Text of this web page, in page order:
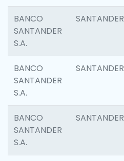
BANCO
SANTANDER
S.A.
SANTANDER
BANCO
SANTANDER
S.A.
SANTANDER
BANCO
SANTANDER
S.A.
SANTANDER